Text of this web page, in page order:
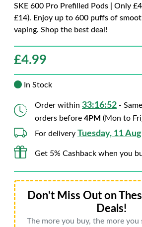
SKE 600 Pro Prefilled Pods | Only
£14). Enjoy up to 600 puffs of
vaping. Shop the best deal!
£4.99
In Stock
Order within 33:16:50 -
orders before 4PM (Mon to
For delivery Tuesday, 11
Get 5% Cashback when you
Don't Miss Out on
Deals!
The more you buy, the more you